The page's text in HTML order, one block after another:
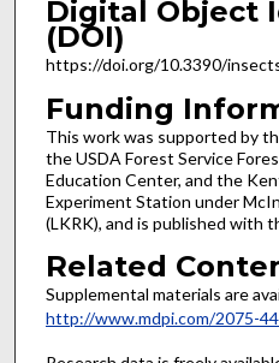
Digital Object
(DOI)
https://doi.org/10.3390/
Funding
This work was supported by
the USDA Forest Service
Education Center, and the
Experiment Station under
(LKRK), and is published with
Related
Supplemental materials are
http://www.mdpi.com/2075-